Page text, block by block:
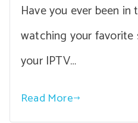
Have you ever been
watching your favorite
your IPTV…
Read More